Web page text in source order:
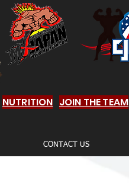
JOIN THE TEAM
NUTRITION
CONTACT US